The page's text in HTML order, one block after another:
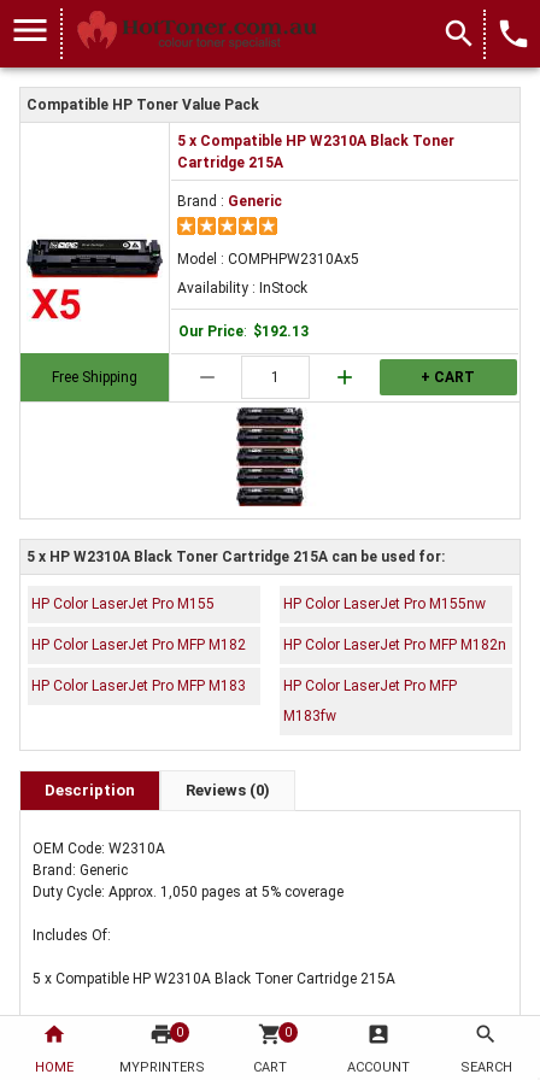
home
HOME
print 0
MYPRINTERS
shopping_cart 0
CART
account_box
ACCOUNT
search
SEARCH
menu search local_phone
Compatible HP Toner Value Pack
Free Shipping
5 x Compatible HP W2310A Black Toner
Cartridge 215A
Brand : Generic
Model : COMPHPW2310Ax5
Availability : InStock
Our Price: $192.13
remove add + CART
5 x HP W2310A Black Toner Cartridge 215A can be used for:
HP Color LaserJet Pro M155 HP Color LaserJet Pro M155nw
HP Color LaserJet Pro MFP M182 HP Color LaserJet Pro MFP M182n
HP Color LaserJet Pro MFP M183
HP Color LaserJet Pro MFP
M183fw
Description Reviews (0)
OEM Code: W2310A
Brand: Generic
Duty Cycle: Approx. 1,050 pages at 5% coverage
Includes Of:
5 x Compatible HP W2310A Black Toner Cartridge 215A